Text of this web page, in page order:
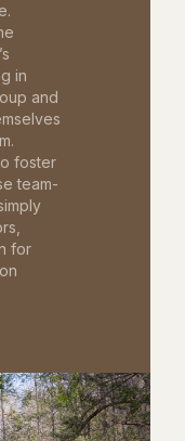
in
and
foster
team-
for